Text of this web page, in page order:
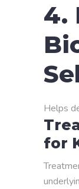
4.
Helps
for